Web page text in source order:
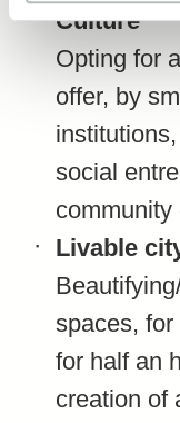
Culture
Opting for
offer, by
social
community
Livable
spaces,
for half an
creation of